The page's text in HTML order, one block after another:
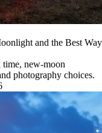
and the Best Way
time, new-moon
photography choices.